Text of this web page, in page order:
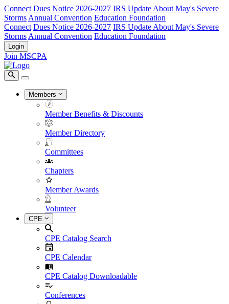
Connect Dues Notice 2026-2027 IRS Update About May's Severe
Storms Annual Convention Education Foundation
Connect Dues Notice 2026-2027 IRS Update About May's Severe
Storms Annual Convention Education Foundation
Login
Join MSCPA
Members
Member Benefits & Discounts
Member Directory
Committees
Chapters
Member Awards
Volunteer
CPE
CPE Catalog Search
CPE Calendar
CPE Catalog Downloadable
Conferences